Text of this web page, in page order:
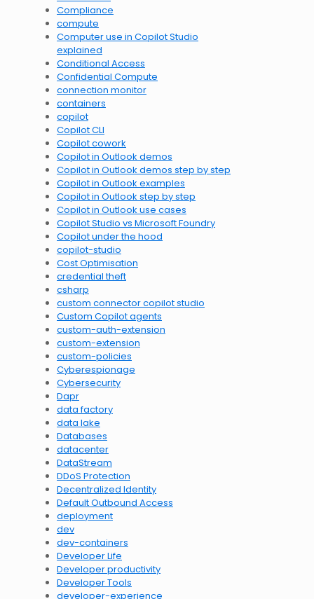
Compliance
compute
Computer use in Copilot Studio
explained
Conditional Access
Confidential Compute
connection monitor
containers
copilot
Copilot CLI
Copilot cowork
Copilot in Outlook demos
Copilot in Outlook demos step by step
Copilot in Outlook examples
Copilot in Outlook step by step
Copilot in Outlook use cases
Copilot Studio vs Microsoft Foundry
Copilot under the hood
copilot-studio
Cost Optimisation
credential theft
csharp
custom connector copilot studio
Custom Copilot agents
custom-auth-extension
custom-extension
custom-policies
Cyberespionage
Cybersecurity
Dapr
data factory
data lake
Databases
datacenter
DataStream
DDoS Protection
Decentralized Identity
Default Outbound Access
deployment
dev
dev-containers
Developer Life
Developer productivity
Developer Tools
developer-experience